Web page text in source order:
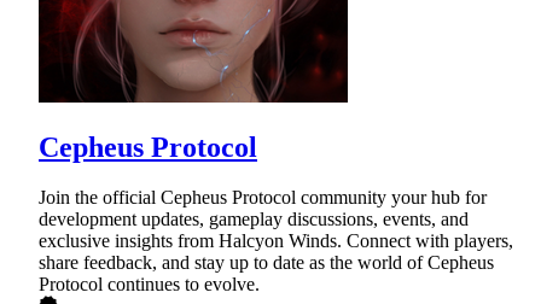
Cepheus Protocol
Join the official Cepheus Protocol community your hub for
development updates, gameplay discussions, events, and
exclusive insights from Halcyon Winds. Connect with players,
share feedback, and stay up to date as the world of Cepheus
Protocol continues to evolve.